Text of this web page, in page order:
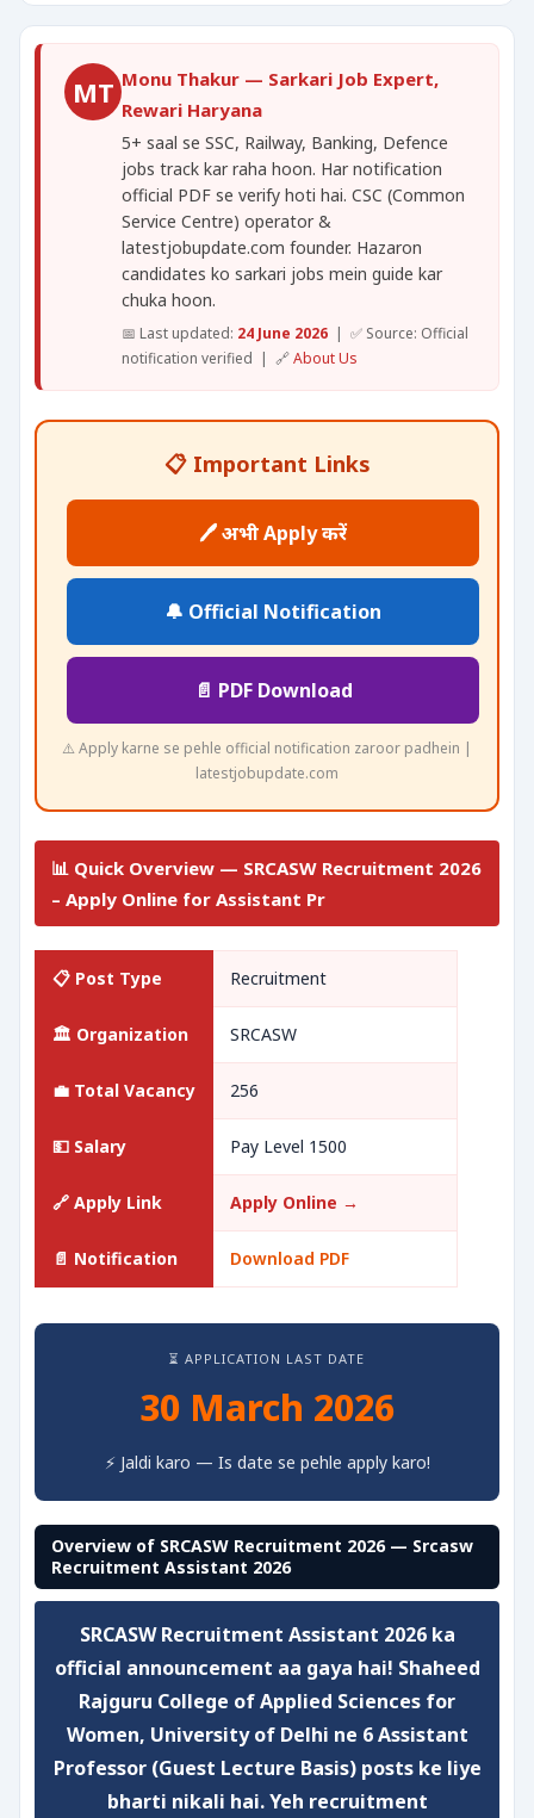
MT Monu Thakur — Sarkari Job Expert,
Rewari Haryana
5+ saal se SSC, Railway, Banking, Defence
jobs track kar raha hoon. Har notification
official PDF se verify hoti hai. CSC (Common
Service Centre) operator &
latestjobupdate.com founder. Hazaron
candidates ko sarkari jobs mein guide kar
chuka hoon.
📅 Last updated: 24 June 2026 | ✅ Source: Official
notification verified | 🔗About Us
📋 Important Links
🖊️ अभी Apply करें
🔔 Official Notification
📄 PDF Download
⚠️ Apply karne se pehle official notification zaroor padhein |
latestjobupdate.com
📊 Quick Overview — SRCASW Recruitment 2026
– Apply Online for Assistant Pr
📋 Post Type Recruitment
🏛️ Organization SRCASW
💼 Total Vacancy 256
💵 Salary Pay Level 1500
🔗 Apply Link Apply Online →
📄 Notification Download PDF
⏳ APPLICATION LAST DATE
30 March 2026
⚡ Jaldi karo — Is date se pehle apply karo!
Overview of SRCASW Recruitment 2026 — Srcasw
Recruitment Assistant 2026
SRCASW Recruitment Assistant 2026ka
official announcement aa gaya hai! Shaheed
Rajguru College of Applied Sciences for
Women, University of Delhi ne 6 Assistant
Professor (Guest Lecture Basis)posts ke liye
bharti nikali hai. Yeh recruitment